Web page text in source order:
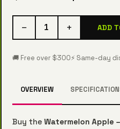
− 1 + ADD
🚚 Free over $300⚡ Same-day
OVERVIEW
Buy the Watermelon Apple